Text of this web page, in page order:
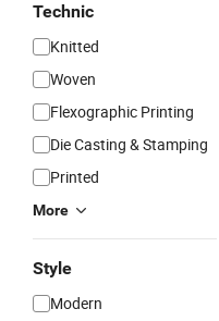
Technic
Knitted
Woven
Flexographic Printing
Die Casting & Stamping
Printed
More
Style
Modern